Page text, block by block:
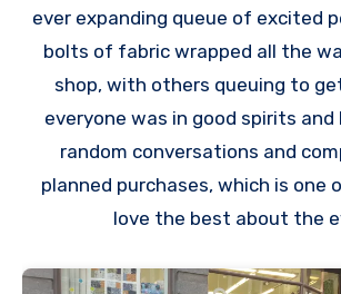
ever expanding queue of excited
bolts of fabric wrapped all the
shop, with others queuing to
everyone was in good spirits
random conversations and
planned purchases, which is one
love the best about the